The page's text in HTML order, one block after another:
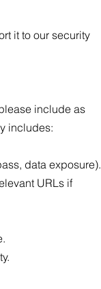
it to our security
include as
includes:
data exposure).
URLs if